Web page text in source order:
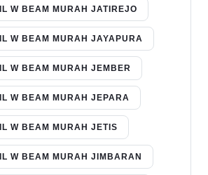
W BEAM MURAH JATIREJO
W BEAM MURAH JAYAPURA
W BEAM MURAH JEMBER
W BEAM MURAH JEPARA
W BEAM MURAH JETIS
W BEAM MURAH JIMBARAN